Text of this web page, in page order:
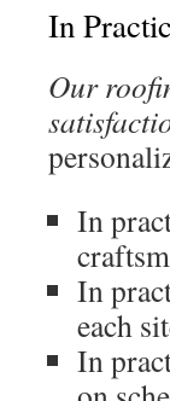
In
Our
In
In
each
In